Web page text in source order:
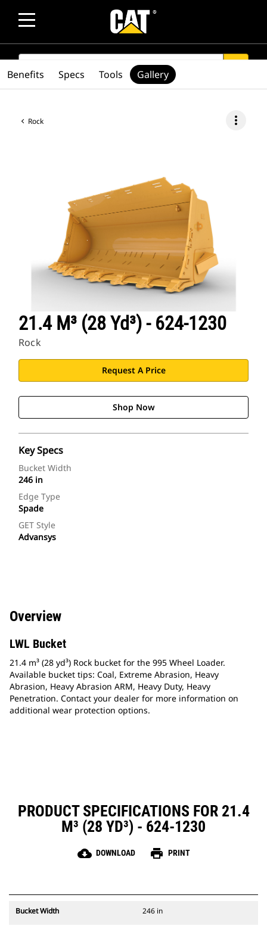
SEARCH
Rock more_vert
21.4 M³ (28 Yd³) - 624-1230
Rock
Request A Price
Shop Now
Key Specs
Bucket Width
246 in
Edge Type
Spade
GET Style
Advansys
Benefits Specs Tools Gallery
Overview
LWL Bucket
21.4 m³ (28 yd³) Rock bucket for the 995 Wheel Loader.
Available bucket tips: Coal, Extreme Abrasion, Heavy
Abrasion, Heavy Abrasion ARM, Heavy Duty, Heavy
Penetration. Contact your dealer for more information on
additional wear protection options.
PRODUCT SPECIFICATIONS FOR 21.4
M³ (28 YD³) - 624-1230
cloud_download DOWNLOAD print PRINT
Bucket Width 246 in